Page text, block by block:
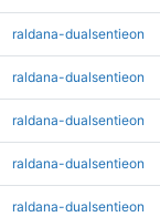
raldana-dualsentieon
raldana-dualsentieon
raldana-dualsentieon
raldana-dualsentieon
raldana-dualsentieon